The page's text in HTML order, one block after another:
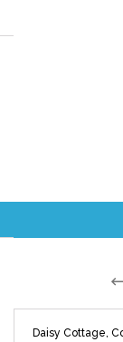
Daisy Cottage,